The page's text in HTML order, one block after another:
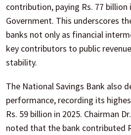
contribution, paying Rs. 77
Government. This underscores
banks not only as financial
key contributors to public
stability.
The National Savings Bank also
performance, recording its
Rs. 59 billion in 2025. Chairman
noted that the bank contributed